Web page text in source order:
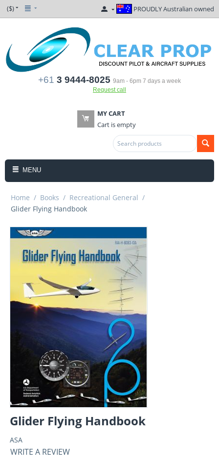
($) PROUDLY Australian owned
+61 3 9444-8025 9am - 6pm 7 days a week
Request call
MY CART
Cart is empty
MENU
Home / Books / Recreational General /
Glider Flying Handbook
Glider Flying Handbook
ASA
WRITE A REVIEW